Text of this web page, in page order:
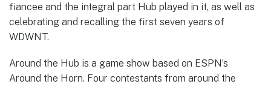
fiancee and the integral part Hub played in it, as well as
celebrating and recalling the first seven years of
WDWNT.
Around the Hub is a game show based on ESPN’s
Around the Horn. Four contestants from around the